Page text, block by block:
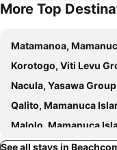
More Top
Matamanoa, Mamanuca
Korotogo, Viti Levu Group
Nacula, Yasawa
Qalito, Mamanuca Islands
Malolo, Mamanuca Islands
Mana, Mamanuca Islands
See all stays in